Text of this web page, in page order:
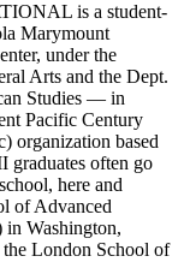
is a student-
Marymount
under the
Arts and the Dept.
Studies — in
Pacific Century
organization based
often go
here and
of Advanced
Washington,
the London School of